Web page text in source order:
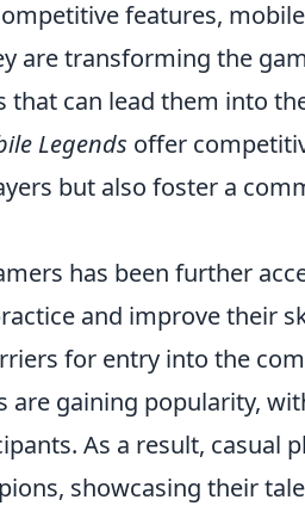
features,
are transforming the
that can lead them into
Legends offer
but also foster a
has been further
and improve their
for entry into the
are gaining popularity,
As a result, casual
showcasing their